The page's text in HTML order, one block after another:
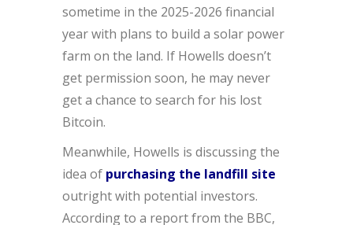
sometime in the 2025-2026 financial
year with plans to build a solar power
farm on the land. If Howells doesn’t
get permission soon, he may never
get a chance to search for his lost
Bitcoin.
Meanwhile, Howells is discussing the
idea of purchasing the landfill site
outright with potential investors.
According to a report from the BBC,